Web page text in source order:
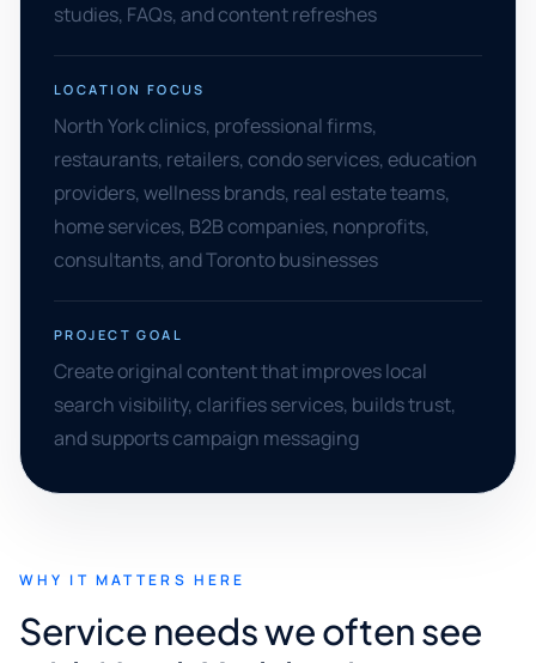
studies, FAQs, and content refreshes
LOCATION FOCUS
North York clinics, professional firms,
restaurants, retailers, condo services, education
providers, wellness brands, real estate teams,
home services, B2B companies, nonprofits,
consultants, and Toronto businesses
PROJECT GOAL
Create original content that improves local
search visibility, clarifies services, builds trust,
and supports campaign messaging
WHY IT MATTERS HERE
Service needs we often see